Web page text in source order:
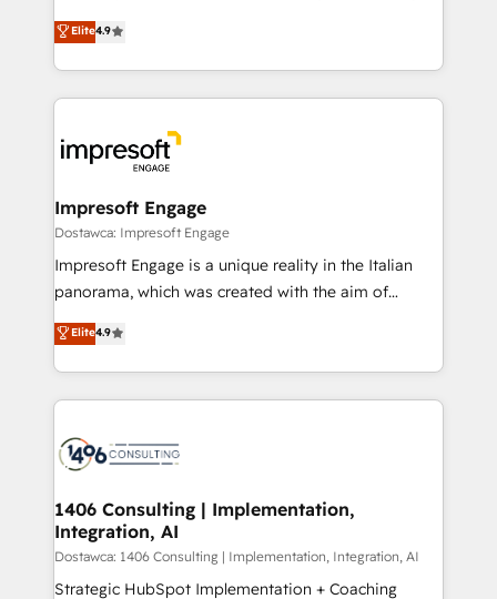
2️⃣ AIエージェント組織構築 営業・マーケティング業務
の一部をAIが自律実行する組織への移行を設計・実装。
DX × AI推進のPMO伴走支援 複数部門をまたぐDX×AI変
革を、構想から実装・定着までPMOとして主導。「設
の統合・浸透・変革管理を実行します。 ▸ CMS戦略設
計・導線設計・テンプレート設計をContent Hubで一体
提供。 ▸ 既存CRM・MAからの移行支援：Salesforce・
Marketo・Pardot等からの移行、カスタム設計、履歴
ンツとサイト構造を最適化。 🏆 なぜ100incを選ぶの
か？ ✓ HubSpot Eliteパートナー認定 ✓ HubSpotアワ
ード受賞・HUGリーダー ✓ ISO27001:2022 /
HubSpot大百科 出版 CRM・AI活用に関するご相談、現
状整理の壁打ちなど、構想段階からお気軽にお問い合わ
せください。
thinkers. We blend strategy, design, and
development—always fueled by curiosity—to turn
ideas, opportunities, and challenges into meaningful
experiences. To us, technology is more than just
and—most importantly—simple. That’s why we lean
into bold ideas and shape them into thoughtful
products and strategies that actually make a
difference.
Elite4.9
Impresoft Engage
Dostawca: Impresoft Engage
Impresoft Engage is a unique reality in the Italian
panorama, which was created with the aim of
putting Customer Experience at the center by
creating digital environments capable of integrating
people, processes and data. We offer the best
digital solutions on the market, ranging from CRM
marketing automation to online and offline sales
allowing companies to optimize processes and meet
the needs of the customer. We are part of Impresoft
Group, a group of specialized and complementary
companies that divide their offer into 4
Elite4.9
1406 Consulting | Implementation,
Integration, AI
Dostawca: 1406 Consulting | Implementation, Integration, AI
Strategic HubSpot Implementation + Coaching